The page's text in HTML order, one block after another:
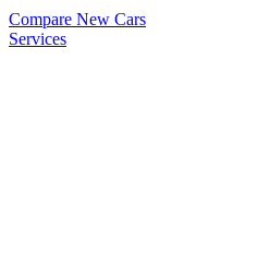
Compare New Cars
Services